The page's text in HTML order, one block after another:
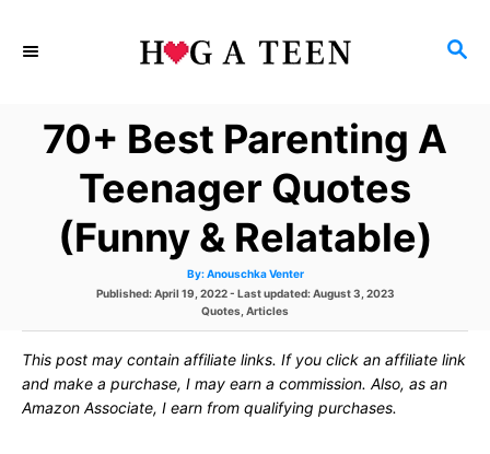
S
C
70+ Best Parenting A
Teenager Quotes
(Funny & Relatable)
By: A
t
h
o
Anouschka Venter
P
e
d
n
Published: April 19, 2022- Last updated:August 3, 2023
C
e
g
r
Quotes Articles
This post may contain affiliate links. If you click an affiliate link
and make a purchase, I may earn a commission. Also, as an
Amazon Associate, I earn from qualifying purchases.